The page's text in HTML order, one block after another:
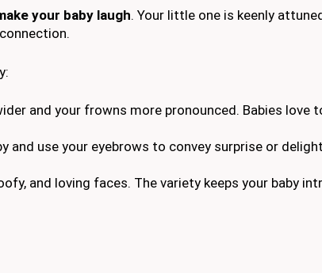
your baby laugh. Your little one is keenly
and your frowns more pronounced. Babies love
and use your eyebrows to convey surprise or
and loving faces. The variety keeps your baby